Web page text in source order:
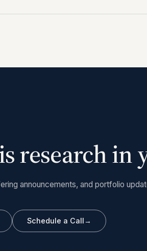
research in
announcements, and portfolio
Schedule a Call→